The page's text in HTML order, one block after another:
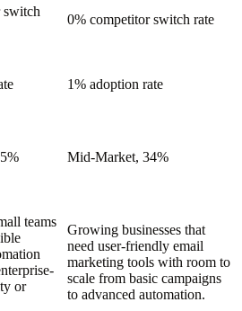
switch
0% competitor switch rate
1% adoption rate
Mid-Market, 34%
teams
or
Growing businesses that
need user-friendly email
marketing tools with room to
scale from basic campaigns
to advanced automation.